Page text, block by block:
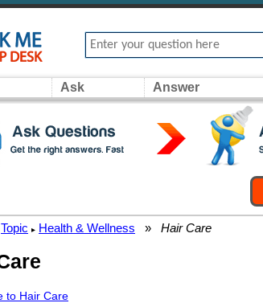
Ask Answer
Topic ▸ Health & Wellness » Hair Care
to Hair Care